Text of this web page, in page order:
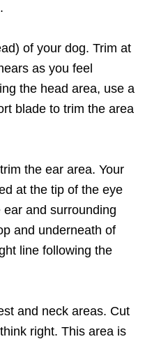
of your dog. Trim at
as you feel
the head area, use a
blade to trim the area
the ear area. Your
at the tip of the eye
and surrounding
and underneath of
line following the
and neck areas. Cut
right. This area is